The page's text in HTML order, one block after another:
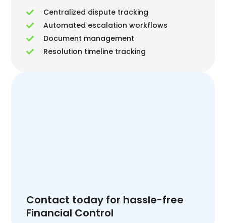
Centralized dispute tracking
Automated escalation workflows
Document management
Resolution timeline tracking
Contact today for hassle-free
Financial Control